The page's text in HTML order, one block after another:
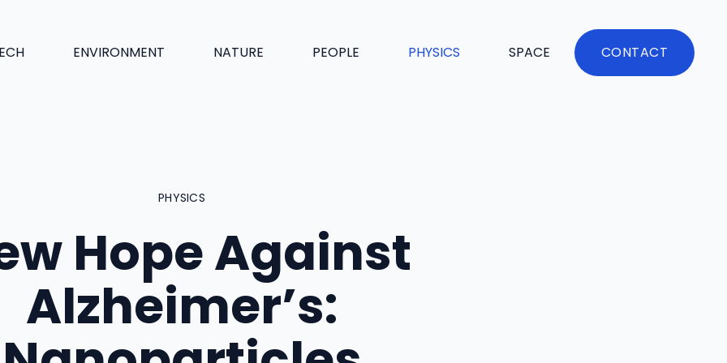
ENVIRONMENT NATURE PEOPLE PHYSICS SPACE CONTACT
PHYSICS
Hope Against
Alzheimer’s: